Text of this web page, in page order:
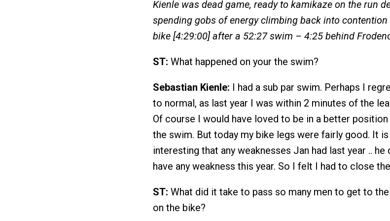
Kienle was dead game, ready to kamikaze on the run
spending gobs of energy climbing back into contention
bike [4:29:00] after a 52:27 swim – 4:25 behind
ST: What happened on your the swim?
Sebastian Kienle: I had a sub par swim. Perhaps I
to normal, as last year I was within 2 minutes of the
Of course I would have loved to be in a better
the swim. But today my bike legs were fairly good. It
interesting that any weaknesses Jan had last year .. he
have any weakness this year. So I felt I had to close
ST: What did it take to pass so many men to get to
on the bike?